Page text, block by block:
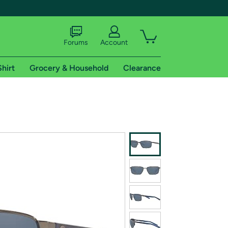
shipping addresses.
of Amazon Prime
Forums Account
Grocery & Household Clearance